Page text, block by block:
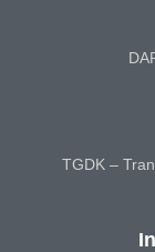
TGDK –